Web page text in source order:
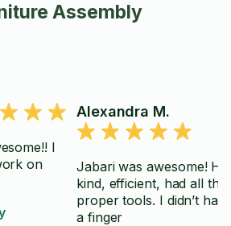
Assembly
I
on
Alexandra M.
Jabari was awesome!
kind, efficient, had all the
proper tools. I didn’t
a finger